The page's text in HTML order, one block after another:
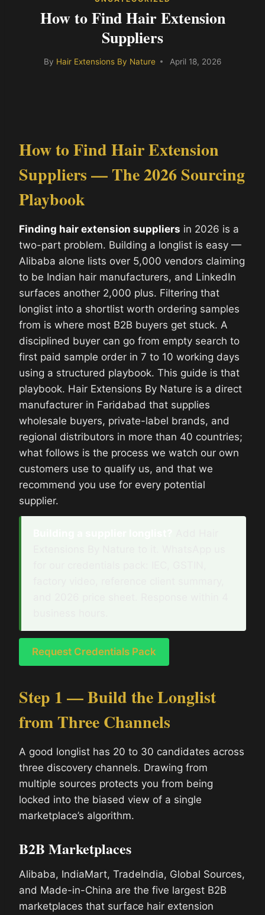
How to Find Hair Extension
Suppliers
By Hair Extensions By Nature April 18, 2026
How to Find Hair Extension
Suppliers — The 2026 Sourcing
Playbook
Finding hair extension suppliers in 2026 is a
two-part problem. Building a longlist is easy —
Alibaba alone lists over 5,000 vendors claiming
to be Indian hair manufacturers, and LinkedIn
surfaces another 2,000 plus. Filtering that
longlist into a shortlist worth ordering samples
from is where most B2B buyers get stuck. A
disciplined buyer can go from empty search to
first paid sample order in 7 to 10 working days
using a structured playbook. This guide is that
playbook. Hair Extensions By Nature is a direct
manufacturer in Faridabad that supplies
wholesale buyers, private-label brands, and
regional distributors in more than 40 countries;
what follows is the process we watch our own
customers use to qualify us, and that we
recommend you use for every potential
supplier.
Request Credentials Pack
Step 1 — Build the Longlist
from Three Channels
A good longlist has 20 to 30 candidates across
three discovery channels. Drawing from
multiple sources protects you from being
locked into the biased view of a single
marketplace’s algorithm.
B2B Marketplaces
Alibaba, IndiaMart, TradeIndia, Global Sources,
and Made-in-China are the five largest B2B
marketplaces that surface hair extension